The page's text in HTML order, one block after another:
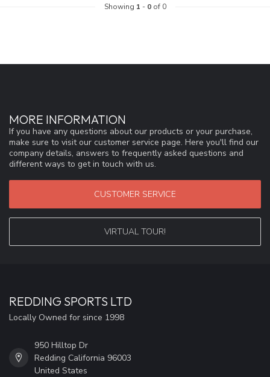
Showing 1 - 0of 0
MORE INFORMATION
If you have any questions about our products or your purchase,
make sure to visit our customer service page. Here you'll find our
company details, answers to frequently asked questions and
different ways to get in touch with us.
CUSTOMER SERVICE
VIRTUAL TOUR!
REDDING SPORTS LTD
Locally Owned for since 1998
950 Hilltop Dr
Redding California 96003
United States